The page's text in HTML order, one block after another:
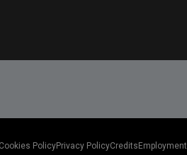
Cookies PolicyPrivacy PolicyCreditsEmployment